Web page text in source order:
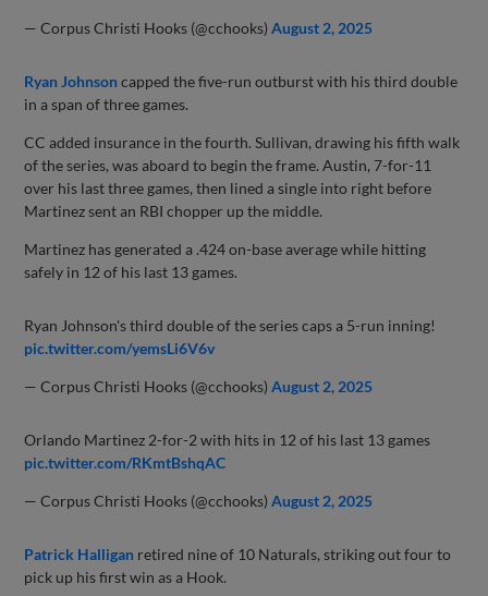
— Corpus Christi Hooks (@cchooks)August 2, 2025
Ryan Johnsoncapped the five-run outburst with his third double
in a span of three games.
CC added insurance in the fourth. Sullivan, drawing his fifth walk
of the series, was aboard to begin the frame. Austin, 7-for-11
over his last three games, then lined a single into right before
Martinez sent an RBI chopper up the middle.
Martinez has generated a .424 on-base average while hitting
safely in 12 of his last 13 games.
Ryan Johnson's third double of the series caps a 5-run inning!
pic.twitter.com/yemsLi6V6v
— Corpus Christi Hooks (@cchooks)August 2, 2025
Orlando Martinez 2-for-2 with hits in 12 of his last 13 games
pic.twitter.com/RKmtBshqAC
— Corpus Christi Hooks (@cchooks)August 2, 2025
Patrick Halligan retired nine of 10 Naturals, striking out four to
pick up his first win as a Hook.